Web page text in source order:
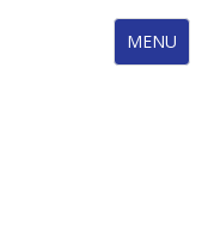
Toggle
navigation
MENU